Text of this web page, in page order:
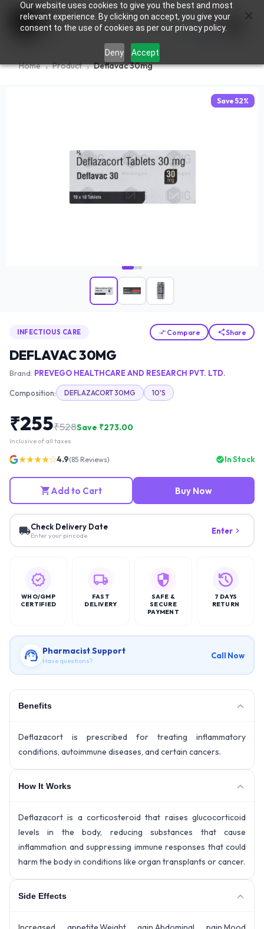
Our website uses cookies to give you the best and most
relevant experience. By clicking on accept, you give your
consent to the use of cookies as per our privacy policy.
Deny Accept
0
Home Product Deflavac 30mg
Save 52%
INFECTIOUS CARE Compare Share
DEFLAVAC 30MG
Brand: PREVEGO HEALTHCARE AND RESEARCH PVT. LTD.
Composition: DEFLAZACORT 30MG 10'S
₹255₹528Save ₹273.00
Inclusive of all taxes
★★★★☆4.9(85 Reviews) In Stock
Add to Cart Buy Now
Check Delivery Date
Enter your pincode Enter
WHO/GMP
CERTIFIED
FAST
DELIVERY
SAFE &
SECURE
PAYMENT
7 DAYS
RETURN
Pharmacist Support
Have questions?
Call Now
Benefits
Deflazacort is prescribed for treating inflammatory
conditions, autoimmune diseases, and certain cancers.
How It Works
Deflazacort is a corticosteroid that raises glucocorticoid
levels in the body, reducing substances that cause
inflammation and suppressing immune responses that could
harm the body in conditions like organ transplants or cancer.
Side Effects
×